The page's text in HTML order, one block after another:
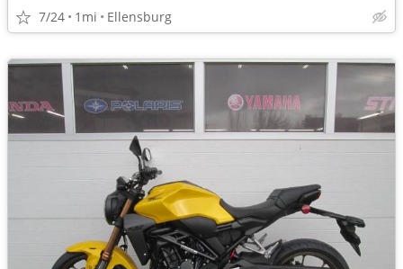
7/24 1mi Ellensburg